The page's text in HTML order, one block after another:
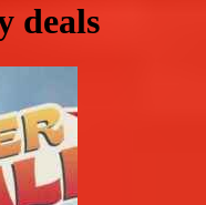
deals